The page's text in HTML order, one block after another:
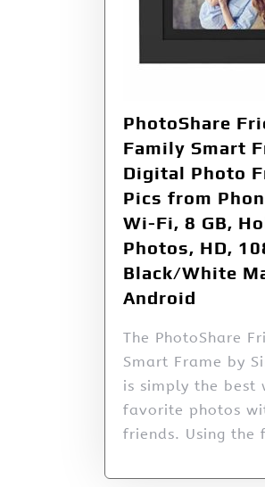
PhotoShare
Family Smart
Digital Photo
Pics from
Wi-Fi, 8 GB,
Photos, HD,
Black/White
Android
The PhotoShare
Smart Frame by
is simply the best
favorite photos
friends. Using the